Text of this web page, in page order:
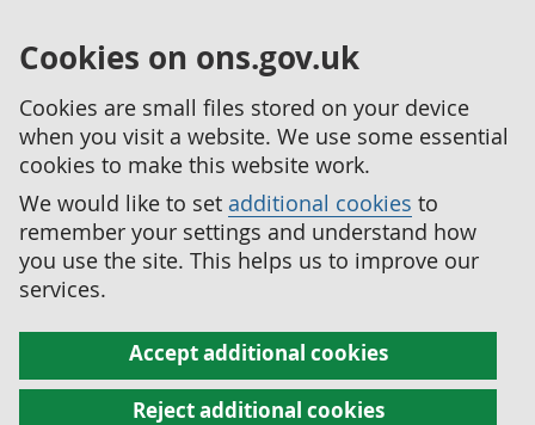
Cookies on ons.gov.uk
Cookies are small files stored on your device
when you visit a website. We use some essential
cookies to make this website work.
We would like to set additional cookies to
remember your settings and understand how
you use the site. This helps us to improve our
services.
Accept additional cookies
Reject additional cookies